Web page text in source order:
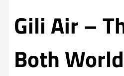
Gili Air –
Both